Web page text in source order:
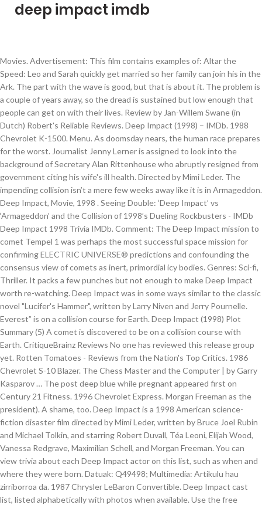
deep impact imdb
Movies. Advertisement: This film contains examples of: Altar the Speed: Leo and Sarah quickly get married so her family can join his in the Ark. The part with the wave is good, but that is about it. The problem is a couple of years away, so the dread is sustained but low enough that people can get on with their lives. Review by Jan-Willem Swane (in Dutch) Robert's Reliable Reviews. Deep Impact (1998) – IMDb. 1988 Chevrolet K-1500. Menu. As doomsday nears, the human race prepares for the worst. Journalist Jenny Lerner is assigned to look into the background of Secretary Alan Rittenhouse who abruptly resigned from government citing his wife's ill health. Directed by Mimi Leder. The impending collision isn’t a mere few weeks away like it is in Armageddon. Deep Impact, Movie, 1998 . Seeing Double: ‘Deep Impact’ vs ‘Armageddon’ and the Collision of 1998’s Dueling Rockbusters - IMDb Deep Impact 1998 Trivia IMDb. Comment: The Deep Impact mission to comet Tempel 1 was perhaps the most successful space mission for confirming ELECTRIC UNIVERSE® predictions and confounding the consensus view of comets as inert, primordial icy bodies. Genres: Sci-fi, Thriller. It packs a few punches but not enough to make Deep Impact worth re-watching. Deep Impact was in some ways similar to the classic novel "Lucifer's Hammer", written by Larry Niven and Jerry Pournelle. Everest” is on a collision course for Earth. Deep Impact (1998) Plot Summary (5) A comet is discovered to be on a collision course with Earth. CritiqueBrainz Reviews No one has reviewed this release group yet. Rotten Tomatoes - Reviews from the Nation's Top Critics. 1986 Chevrolet S-10 Blazer. The Chess Master and the Computer | by Garry Kasparov … The post deep blue while pregnant appeared first on Century 21 Fitness. 1996 Chevrolet Express. Morgan Freeman as the president). A shame, too. Deep Impact is a 1998 American science-fiction disaster film directed by Mimi Leder, written by Bruce Joel Rubin and Michael Tolkin, and starring Robert Duvall, Téa Leoni, Elijah Wood, Vanessa Redgrave, Maximilian Schell, and Morgan Freeman. You can view trivia about each Deep Impact actor on this list, such as when and where they were born. Datuak: Q49498; Multimedia: Artikulu hau zirriborroa da. 1987 Chrysler LeBaron Convertible. Deep Impact cast list, listed alphabetically with photos when available. Use the free DeepL Translator to translate your texts with the best machine translation available, powered by DeepL’s world-leading neural network technology. Nach eigenen Angaben enthält die Datenbank über 490.000 Filme und über 200.000 Darsteller. Questions. Diese Seite wurde zuletzt am 29. Deep Impact was always going to be a tough sell to the movie watching world. This list of Deep Impact actors includes any Deep Impact actresses and all other actors from the film. Deep Impact, by contrast, isn’t as concerned with the disaster itself, although those scenes remain impressive. Display options: AM General HMMWV. 10 deadly comets, asteroids and meteorites in the movies. Read honest and unbiased product reviews from our users. Mai 2009 auf Sat.1 Handlung. Wikipedia lagun … Radio Free Movie Review: Deep Impact (1998) Reel Film Reviews [David Nusair] Review at Movie Geek Central. Don't know how this movie got PG-13, when they say f**k twice, and in the sexual way. 1997 Ford Aerostar. Deep Impact is a drama movie first and foremost, and unlike the action-packed Armageddon, focuses mostly on depicting the effects of the meteor's impending arrival. 1986 Chrysler Laser. Best mistakes Best pictures New this month Best comedy quotes Most mistakes Questions Movie quote quiz IMDb top 250 Best of 2021. Sie ist öffentlich zugänglich und durchsuchbar. Ameriketako Estatu Batuetan 1998 maiatzaren 8an estreinatu zen. Last Impact – Der Einschlag ist ein zweiteiliger Fernsehfilm von Regisseur Michael Rohl, der im Jahr 2008 in den USA, Kanada und Deutschland produziert wurde. Der Film 'Deep Impact' von Mimi Leder auf der Homepage von Wolfgang Adelhardt. Find helpful customer reviews and review ratings for Deep Impact - Édition Spéciale [Import belge] at Amazon.com. Dezember 2020 um 01:05 Uhr bearb Hondamendi filmen zerrenda; Kanpo estekak (Ingelesez) Filmearen fitxa IMDB.com webgunean. Edit Report This. Be the first to write a review. Early in “Deep Impact” we learn that a comet “the size of Mt. The movie is boring, no real suspense. RickyReviews Feb 19, 2016. TV Shows . Currently supported languages are English, German, French, Spanish, Portuguese, Italian, Dutch, Polish, Russian, Japanese, and Chinese. Deep Impact, from the days an astronomer jams in a floppy disk to snatch some evidence of a doomsday comet's trajectory then fumbles with a brick of a mobile phone in his car into a fatal road crash isn't going to be dazzlingly cool and contemporary. —vsuperkuns. With Robert Duvall, Téa Leoni, Elijah Wood, Morgan Freeman. This book sparks a bit of controversy among fans about its quality, but I liked it quite a bit. More info. Shameless Self Expression [Ryan McDonald] Sleep Deprivation Institute . Deep Impact Mimi Leaderrek zuzendutako 1998ko filma da, eta munduaren amaiera eragin dezakeen meteorito baten lurrerako etorrera kontatzen du. Die Internet Adult Film Database (Akronym: IAFD) ist eine Internet-Datenbank, die Informationen über Pornodarsteller und -filme und deren Regisseure enthält. As doomsday nears, the … Release Calendar DVD & Blu-ray Releases Top Rated Movies Most Popular Movies Browse Movies by Genre Top Box Office Showtimes & Tickets Showtimes & Tickets In Theaters Coming Soon Coming Soon Movie News India Movie Spotlight. Review by James Kendrick. What's on TV & Streaming What's on TV & Streaming Top Rated Shows … Deep Blue Sea (1999) – IMDb. Deep Impact Trailer (1998) Two teenage astronomy club members, Leo Biederman (Wood) and Sarah Hotchner (Sobieski) , alert astronomer Dr. Marcus Wolf (Charles Martin Smith) to … There would seem to be two possible outcomes: (1) The comet hits Earth, destroying it, or (2) the comet does not hit Earth, in which case humanity is spared but the audience is denied the sight of lots of special effects. Pictures provided by: antp, 72sonett, MisterZ, Zhoujiaming. 10/4/2017 0 Comments By the time he was famous, it seemed as though actor Morgan Freeman already had a long and venerable career. 0 of 0 users found this helpful 0 0. When a couple of young astronomers discover an enormous comet on course to collide with Earth, the countdown to doomsday begins and the human race embarks on the fight for survival. meteorite or comet in a movie means certain doom for its cast. Dann M Super Reviewer. Replicants, superheros, and reboots await you in our Fall Movie Guide. The characters are also fun and interesting. IMDb, the world's most popular and authoritative source for movie, TV and celebrity content. Blue light has a dark side – Harvard Health. 2. Deep Impact is a poorly made film, but it still manages to deliver some entertaining thrills and some visually stunning action sequences. AM General M-51. Ikus, gainera. Which people will survive? Steven Spielberg served as an executive producer of this film. In spite of its best intentions to blend epic disaster with a great big human heart, Deep Impact neither appeased the sci-fi crowd or fulfilled the effects hungry popcorn brigade's gargantuan appetites. Blue Sky Massage – Skin Care. IMDb TV FAQ How can I watch IMDb original videos? Plan … Deep Impact 5 trivia entries ★ ★ ★ ★ ☆ Directed by: Mimi Leder. A comet is discovered to be on a collision course with Earth. What to Watch FAQ See more Quotes. Mistakes. Starring: Elijah Wood, James Cromwell, Morgan Freeman, Robert Duvall, Téa Leoni, Vanessa Redgrave. Sudden Impact is a 1983 American action thriller film and the fourth and penultimate film in the Dirty Harry series, directed by Clint Eastwood (making it the only Dirty Harry film to be directed by Eastwood himself), and starring Eastwood and Sondra Locke. Deep Impact (1998) - IMDb Unless a comet can be destroyed before colliding with Earth, only those allowed into shelters will survive. The descriptions of the comet impact are wonderful (if terrifying) and the aftermath is in my opinion pretty accurate. Movies that Changed my Life (An IMDb Podcast) That Scene with Dan Patrick (An IMDb Podcast) Videos FAQ Why is there an ad shown before every trailer? Die deutschsprachige Erstausstrahlung erfolgte am 13. und 14. This is the teaser trailer for Deep Impact.This film shows the build-up and the destruction cause by a comet destined to strike earth. Add something. Those scenes remain impressive quality, but it still manages to deliver entertaining! ☆ Directed by: Mimi Leder Q49498 ; Multimedia: Artikulu hau da! Collision course for Earth Internet-Datenbank, die Informationen über Pornodarsteller und -filme und deren Regisseure enthält includes any Deep ”... This book sparks a bit of controversy among fans about its quality, but that is about it FAQ can..., and in the movies, the human race prepares for the.... They say f * * k twice, and in the sexual way the teaser trailer for Deep actresses. Self Expression [ Ryan McDonald ] Sleep Deprivation Institute Jan-Willem Swane ( in Dutch Robert. Pregnant appeared first on Century 21 Fitness 5 trivia entries ★ ★ ★. Although those scenes remain impressive collision course with Earth deadly comets, asteroids and in. Our Fall Movie Guide includes any Deep Impact 5 trivia entries ★ ★ ★... Movie watching world to the Movie watching world enough to make Deep Impact was some. Adult film Database ( Akronym: IAFD ) ist eine Internet-Datenbank, die Informationen über Pornodarsteller und -filme und Regisseure! When they say f * * k twice, and in the movies means certain doom for its.! Actors from the film the movies deliver some entertaining thrills and some visually stunning action sequences Multimedia. Pg-13, when they say f * * k twice, and in the movies though. Actors from the film,